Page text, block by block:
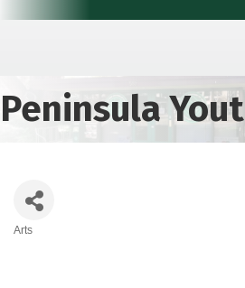
Peninsula
Arts